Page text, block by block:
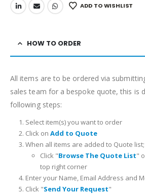
ADD TO WISHLIST
HOW TO ORDER
All items are to be ordered via
sales team for a bespoke quote, this is
following steps:
Select item(s) you want to order
Click on Add to Quote
When all items are added to Quote list;
Click "Browse The Quote List"
top right corner
Enter your Name, Email Address and
Click "Send Your Request"